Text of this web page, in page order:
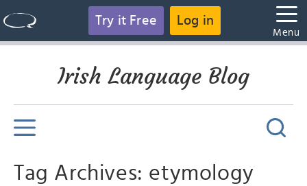
Try it Free Log in
Menu
Irish Language Blog
Tag Archives: etymology